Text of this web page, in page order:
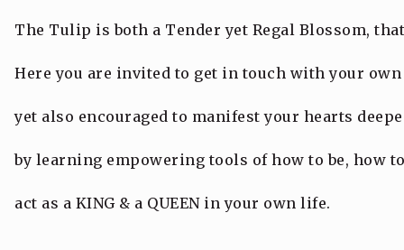
The Tulip is both a Tender yet Regal Blossom,
Here you are invited to get in touch with your
yet also encouraged to manifest your hearts
by learning empowering tools of how to be, how
act as a KING & a QUEEN in your own life.